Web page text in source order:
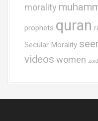
morality
prophets quran
Secular Morality
videos women zaid